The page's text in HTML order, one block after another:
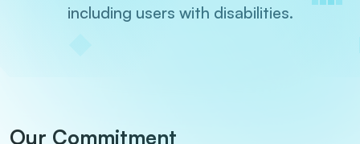
including users with disabilities.
Our Commitment